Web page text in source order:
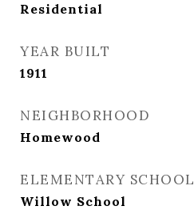
Residential
YEAR BUILT
1911
NEIGHBORHOOD
Homewood
ELEMENTARY SCHOOL
Willow School